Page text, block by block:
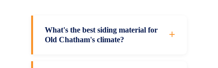
What's the best siding material for
Old Chatham's climate?
+